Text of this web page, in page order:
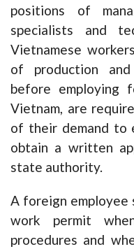
positions of
specialists and
Vietnamese
of production
before employing
Vietnam, are
of their demand to
obtain a written
state authority.
A foreign employee
work permit
procedures and